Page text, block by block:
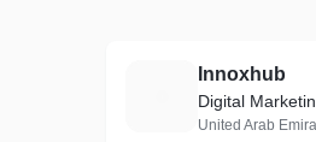
Innoxhub
Digital
United Arab